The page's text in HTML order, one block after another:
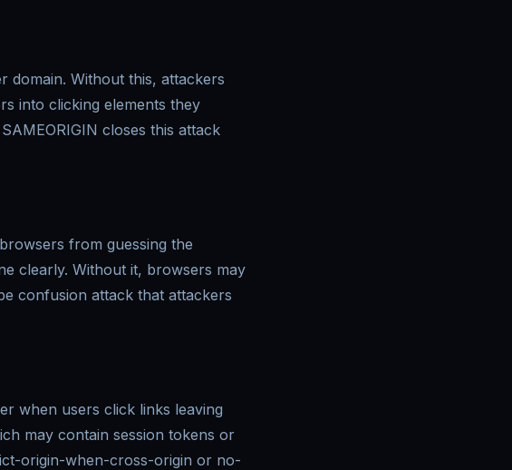
domain. Without this, attackers
into clicking elements they
closes this attack
from guessing the
clearly. Without it, browsers may
confusion attack that attackers
when users click links leaving
may contain session tokens or
origin-when-cross-origin or no-